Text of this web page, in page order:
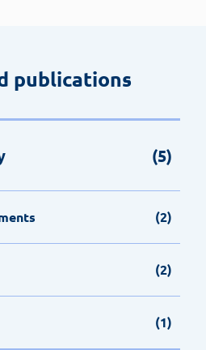
publications
(5)
(2)
(2)
(1)